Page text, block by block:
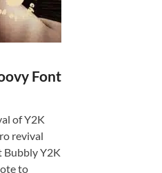
Font
of Y2K
revival
Bubbly Y2K
to